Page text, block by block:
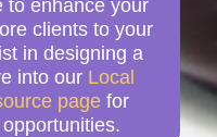
to enhance your
clients to your
in designing a
into our Local
page for